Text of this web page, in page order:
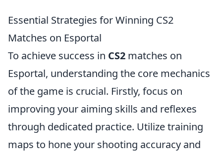
Essential Strategies for Winning CS2
Matches on Esportal
To achieve success in CS2 matches on
Esportal, understanding the core mechanics
of the game is crucial. Firstly, focus on
improving your aiming skills and reflexes
through dedicated practice. Utilize training
maps to hone your shooting accuracy and